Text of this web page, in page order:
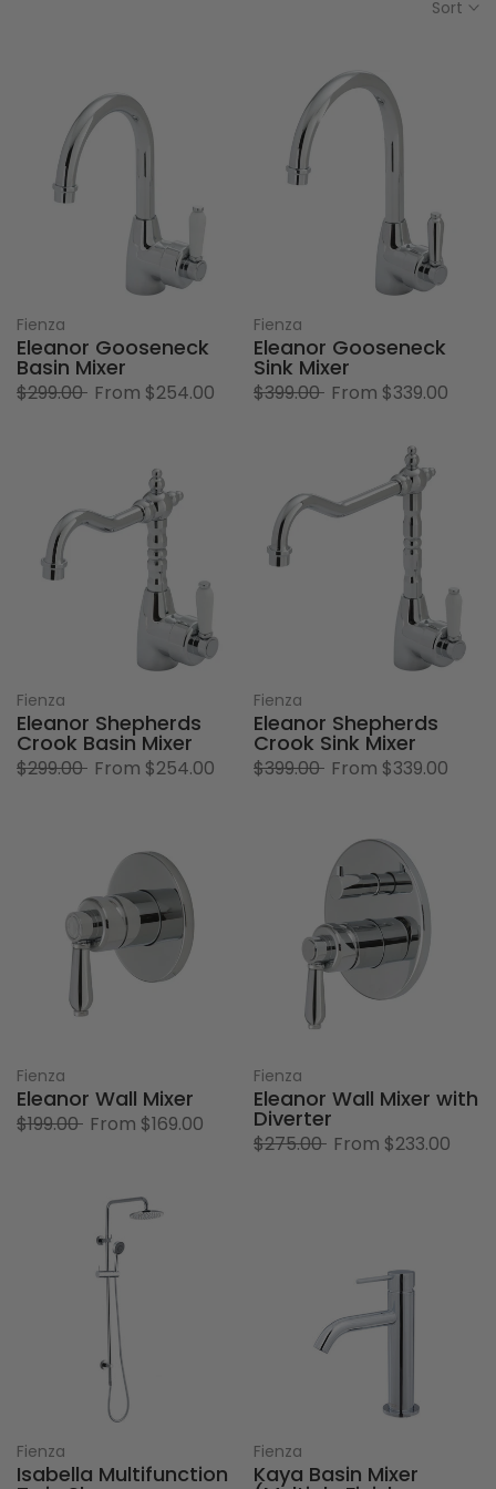
Sort
Fienza
Eleanor Gooseneck
Basin Mixer
$299.00 From $254.00
Fienza
Eleanor Gooseneck
Sink Mixer
$399.00 From $339.00
Fienza
Eleanor Shepherds
Crook Basin Mixer
$299.00 From $254.00
Fienza
Eleanor Shepherds
Crook Sink Mixer
$399.00 From $339.00
Fienza
Eleanor Wall Mixer
$199.00 From $169.00
Fienza
Eleanor Wall Mixer with
Diverter
$275.00 From $233.00
Fienza
Isabella Multifunction
Fienza
Kaya Basin Mixer